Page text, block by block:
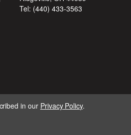
Tel: (440) 433-3563
in our Privacy Policy.